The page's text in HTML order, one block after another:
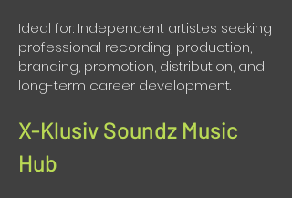
Ideal for: Independent artistes seeking
professional recording, production,
branding, promotion, distribution, and
long-term career development.
X-Klusiv Soundz Music
Hub